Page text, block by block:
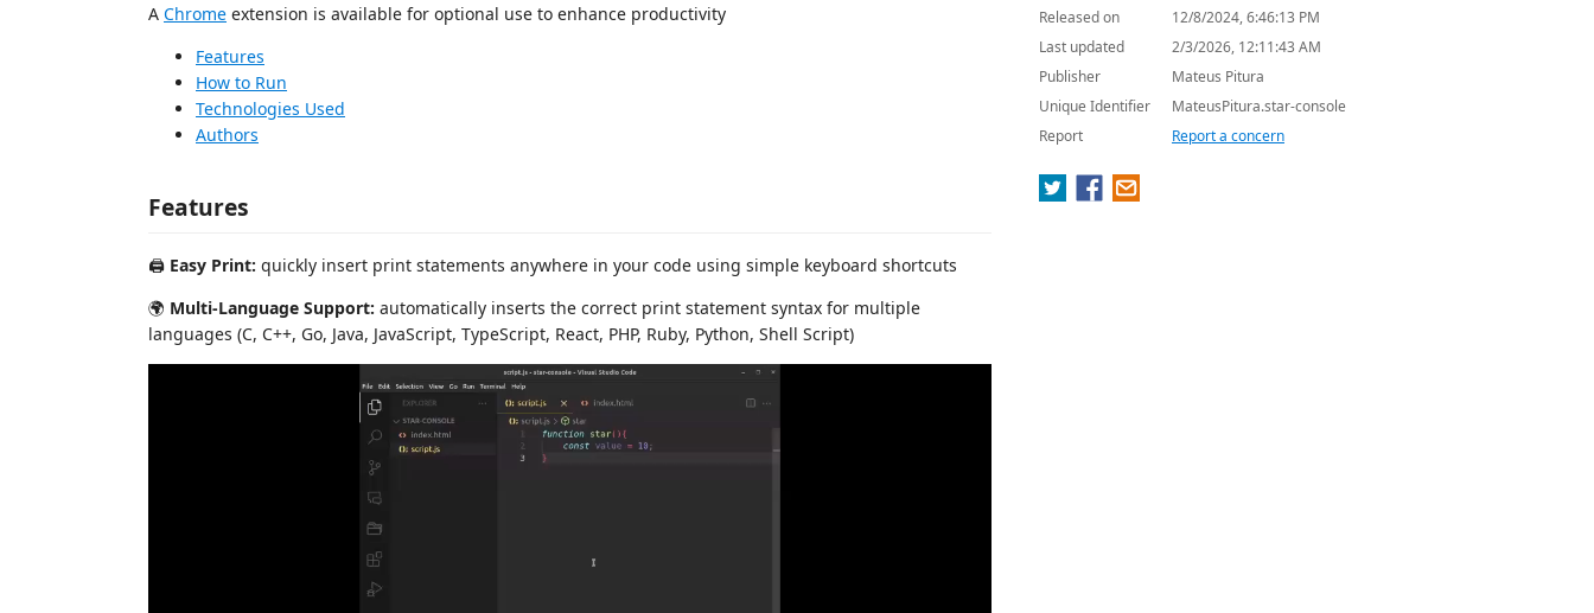
A Chrome extension is available for optional use to enhance productivity
Features
How to Run
Technologies Used
Authors
Features
🖨️ Easy Print: quickly insert print statements anywhere in your code using simple keyboard shortcuts
🌍 Multi-Language Support: automatically inserts the correct print statement syntax for multiple
languages (C, C++, Go, Java, JavaScript, TypeScript, React, PHP, Ruby, Python, Shell Script)
Released on
12/8/2024, 6:46:13 PM
Last updated
2/3/2026, 12:11:43 AM
Publisher
Mateus Pitura
Unique Identifier
MateusPitura.star-console
Report
Report a concern